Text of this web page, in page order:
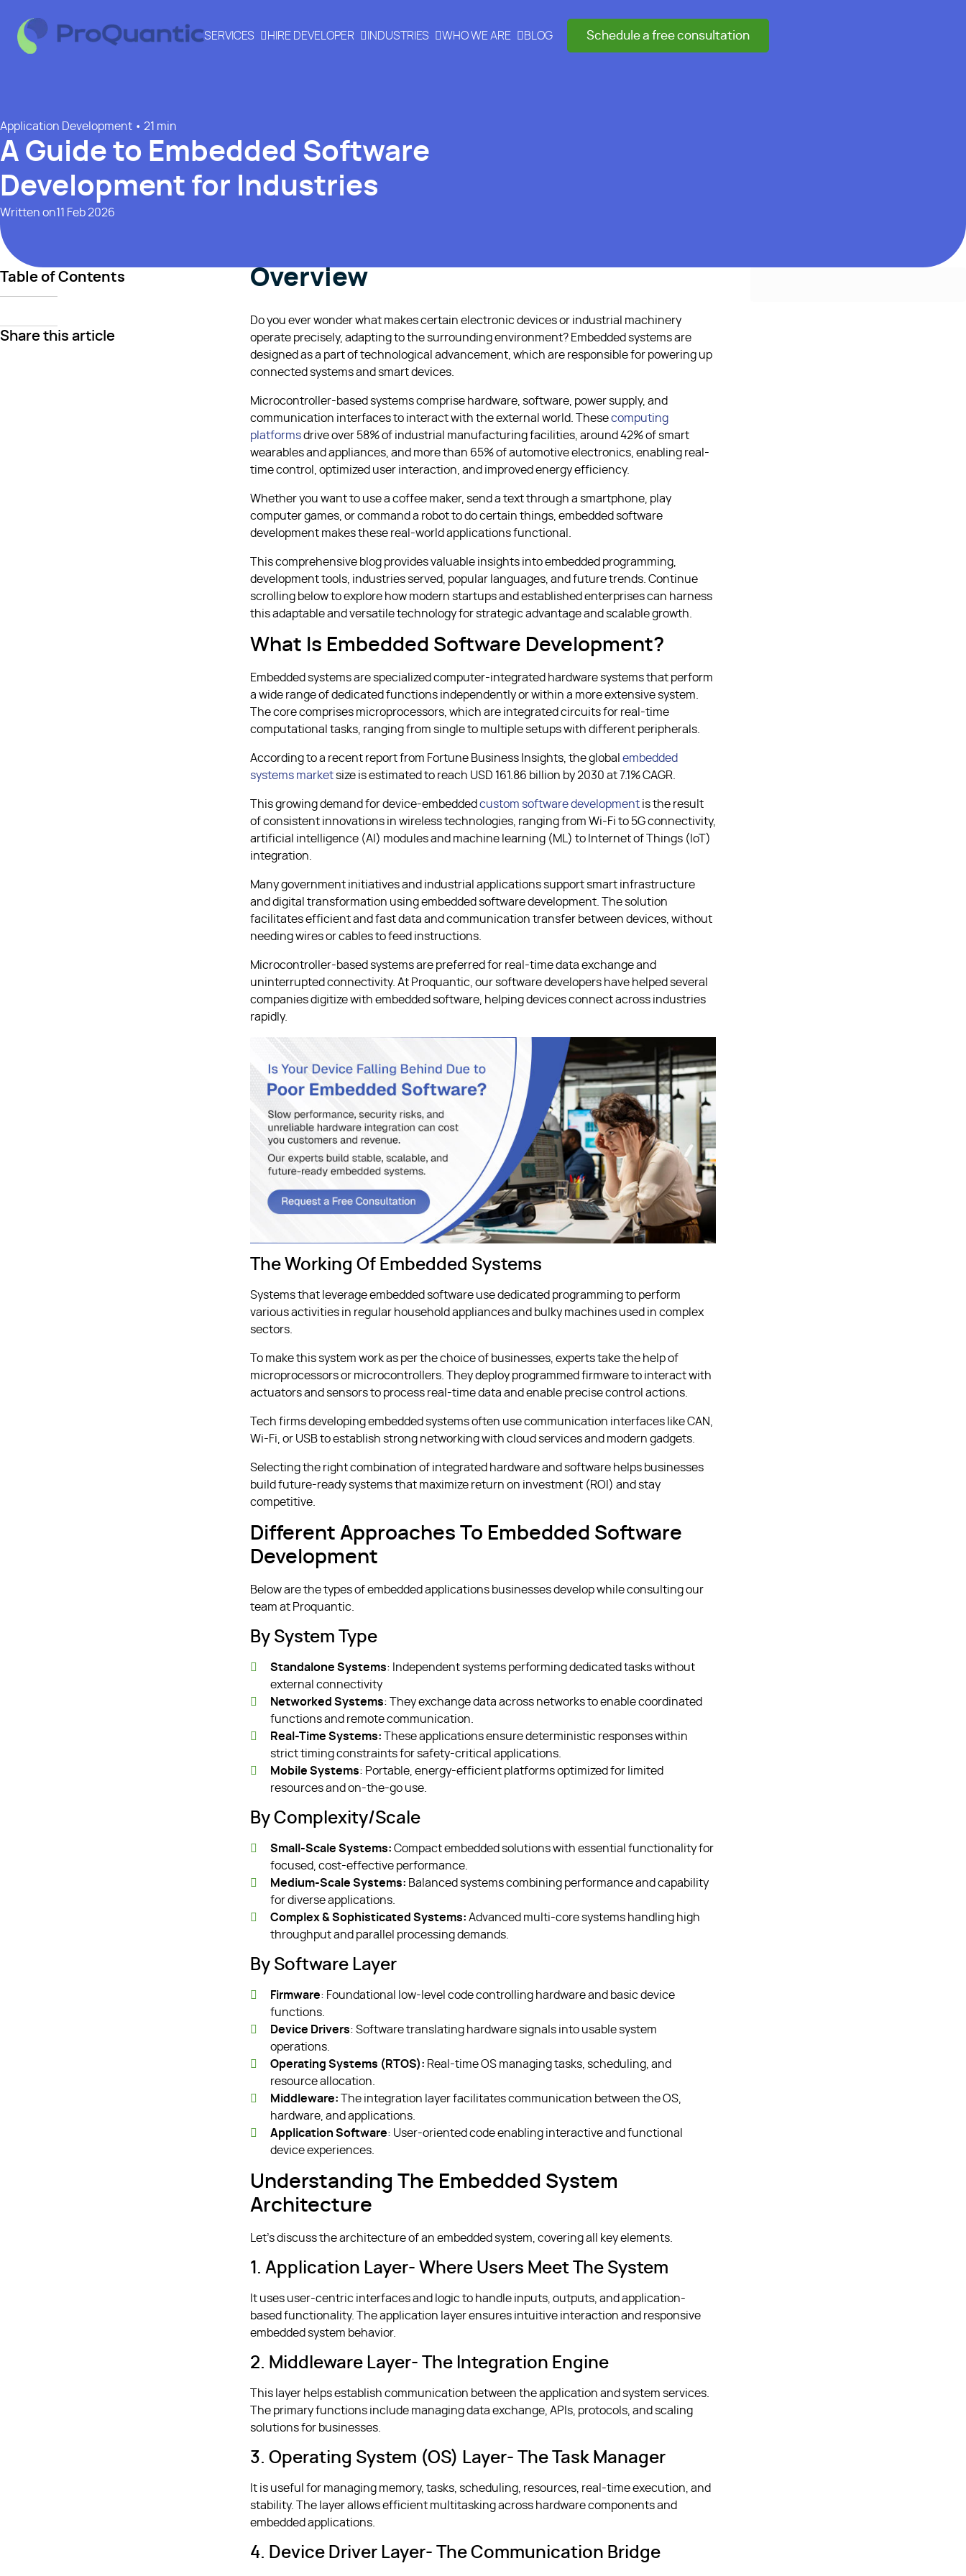
SERVICES HIRE DEVELOPER INDUSTRIES WHO WE ARE BLOG Schedule a free consultation
Application Development • 21 min
A Guide to Embedded Software
Development for Industries
Written on11 Feb 2026
Table of Contents
Share this article
Overview
Do you ever wonder what makes certain electronic devices or industrial machinery
operate precisely, adapting to the surrounding environment? Embedded systems are
designed as a part of technological advancement, which are responsible for powering up
connected systems and smart devices.
Microcontroller-based systems comprise hardware, software, power supply, and
communication interfaces to interact with the external world. Thesecomputing
platformsdrive over 58% of industrial manufacturing facilities, around 42% of smart
wearables and appliances, and more than 65% of automotive electronics, enabling real-
time control, optimized user interaction, and improved energy efficiency.
Whether you want to use a coffee maker, send a text through a smartphone, play
computer games, or command a robot to do certain things, embedded software
development makes these real-world applications functional.
This comprehensive blog provides valuable insights into embedded programming,
development tools, industries served, popular languages, and future trends. Continue
scrolling below to explore how modern startups and established enterprises can harness
this adaptable and versatile technology for strategic advantage and scalable growth.
What Is Embedded Software Development?
Embedded systems are specialized computer-integrated hardware systems that perform
a wide range of dedicated functions independently or within a more extensive system.
The core comprises microprocessors, which are integrated circuits for real-time
computational tasks, ranging from single to multiple setups with different peripherals.
According to a recent report from Fortune Business Insights, the global embedded
systems marketsize is estimated to reach USD 161.86 billion by 2030 at 7.1% CAGR.
This growing demand for device-embedded custom software development is the result
of consistent innovations in wireless technologies, ranging from Wi-Fi to 5G connectivity,
artificial intelligence (AI) modules and machine learning (ML) to Internet of Things (IoT)
integration.
Many government initiatives and industrial applications support smart infrastructure
and digital transformation using embedded software development. The solution
facilitates efficient and fast data and communication transfer between devices, without
needing wires or cables to feed instructions.
Microcontroller-based systems are preferred for real-time data exchange and
uninterrupted connectivity. At Proquantic, our software developers have helped several
companies digitize with embedded software, helping devices connect across industries
rapidly.
The Working Of Embedded Systems
Systems that leverage embedded software use dedicated programming to perform
various activities in regular household appliances and bulky machines used in complex
sectors.
To make this system work as per the choice of businesses, experts take the help of
microprocessors or microcontrollers. They deploy programmed firmware to interact with
actuators and sensors to process real-time data and enable precise control actions.
Tech firms developing embedded systems often use communication interfaces like CAN,
Wi-Fi, or USB to establish strong networking with cloud services and modern gadgets.
Selecting the right combination of integrated hardware and software helps businesses
build future-ready systems that maximize return on investment (ROI) and stay
competitive.
Different Approaches To Embedded Software
Development
Below are the types of embedded applications businesses develop while consulting our
team at Proquantic.
By System Type
Standalone Systems: Independent systems performing dedicated tasks without
external connectivity
Networked Systems: They exchange data across networks to enable coordinated
functions and remote communication.
Real-Time Systems: These applications ensure deterministic responses within
strict timing constraints for safety-critical applications.
Mobile Systems: Portable, energy-efficient platforms optimized for limited
resources and on-the-go use.
By Complexity/scale
Small-Scale Systems: Compact embedded solutions with essential functionality for
focused, cost-effective performance.
Medium-Scale Systems: Balanced systems combining performance and capability
for diverse applications.
Complex & Sophisticated Systems: Advanced multi-core systems handling high
throughput and parallel processing demands.
By Software Layer
Firmware: Foundational low-level code controlling hardware and basic device
functions.
Device Drivers: Software translating hardware signals into usable system
operations.
Operating Systems (RTOS): Real-time OS managing tasks, scheduling, and
resource allocation.
Middleware: The integration layer facilitates communication between the OS,
hardware, and applications.
Application Software: User-oriented code enabling interactive and functional
device experiences.
Understanding The Embedded System
Architecture
Let’s discuss the architecture of an embedded system, covering all key elements.
1. Application Layer- Where Users Meet The System
It uses user-centric interfaces and logic to handle inputs, outputs, and application-
based functionality. The application layer ensures intuitive interaction and responsive
embedded system behavior.
2. Middleware Layer- The Integration Engine
This layer helps establish communication between the application and system services.
The primary functions include managing data exchange, APIs, protocols, and scaling
solutions for businesses.
3. Operating System (OS) Layer- The Task Manager
It is useful for managing memory, tasks, scheduling, resources, real-time execution, and
stability. The layer allows efficient multitasking across hardware components and
embedded applications.
4. Device Driver Layer- The Communication Bridge